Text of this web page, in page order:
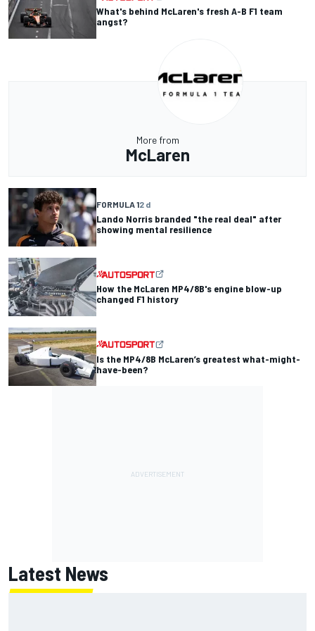
What's behind McLaren's fresh A-B F1 team
angst?
More from
McLaren
FORMULA 12 d
Lando Norris branded "the real deal" after
showing mental resilience
How the McLaren MP4/8B's engine blow-up
changed F1 history
Is the MP4/8B McLaren’s greatest what-might-
have-been?
Latest News